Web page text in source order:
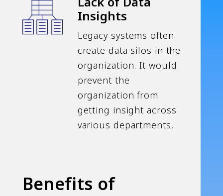
Insights
Legacy systems often
create data silos in the
organization. It would
prevent the
organization from
getting insight across
various departments.
Benefits of